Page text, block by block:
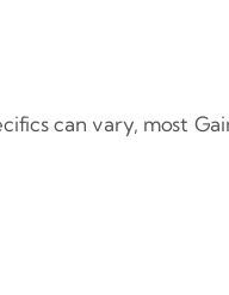
can vary, most